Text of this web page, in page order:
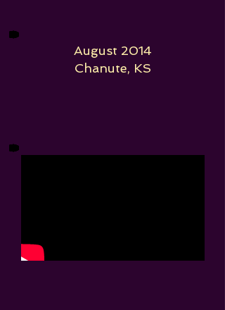
August 2014
Chanute, KS